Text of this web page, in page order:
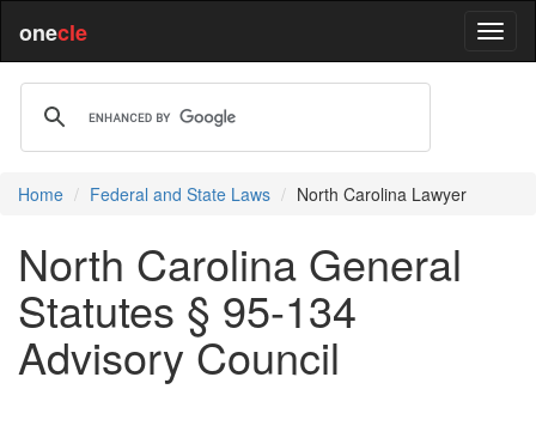
onecle
Home Federal and State Laws North Carolina Lawyer
North Carolina General
Statutes § 95-134
Advisory Council